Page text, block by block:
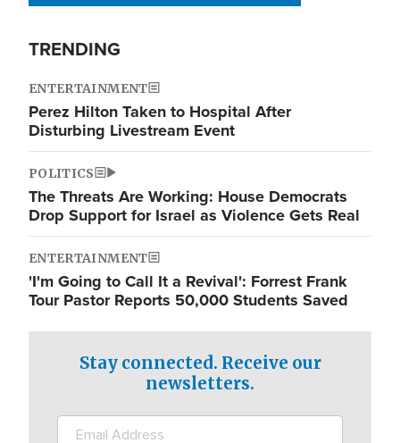
TRENDING
ENTERTAINMENT
Perez Hilton Taken to Hospital After
Disturbing Livestream Event
POLITICS
The Threats Are Working: House Democrats
Drop Support for Israel as Violence Gets Real
ENTERTAINMENT
'I'm Going to Call It a Revival': Forrest Frank
Tour Pastor Reports 50,000 Students Saved
Stay connected. Receive our
newsletters.